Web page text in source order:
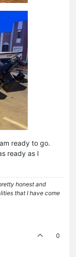
ready to go.
ready as I
honest and
that I have come
0